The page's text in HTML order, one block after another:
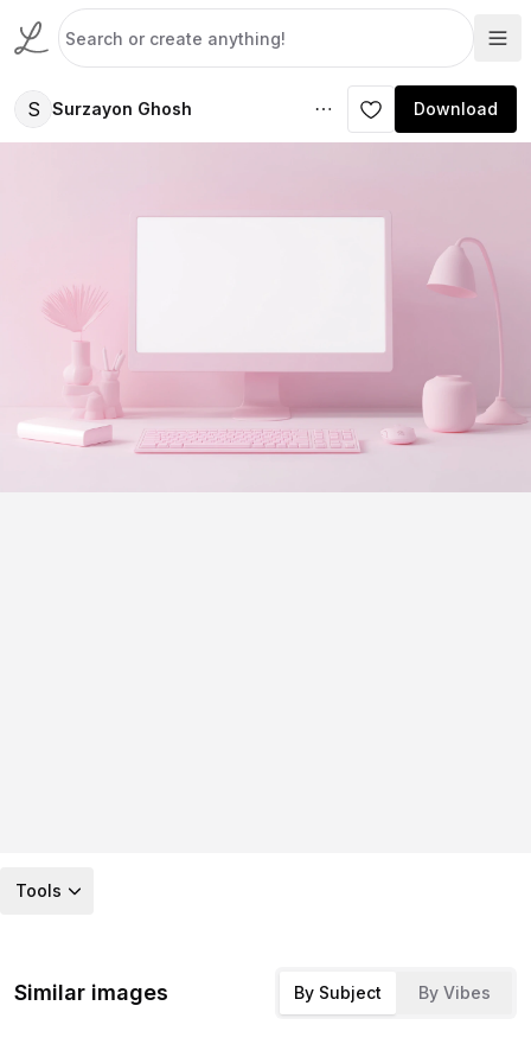
S Surzayon Ghosh Download
Tools
Similar images By Subject By Vibes